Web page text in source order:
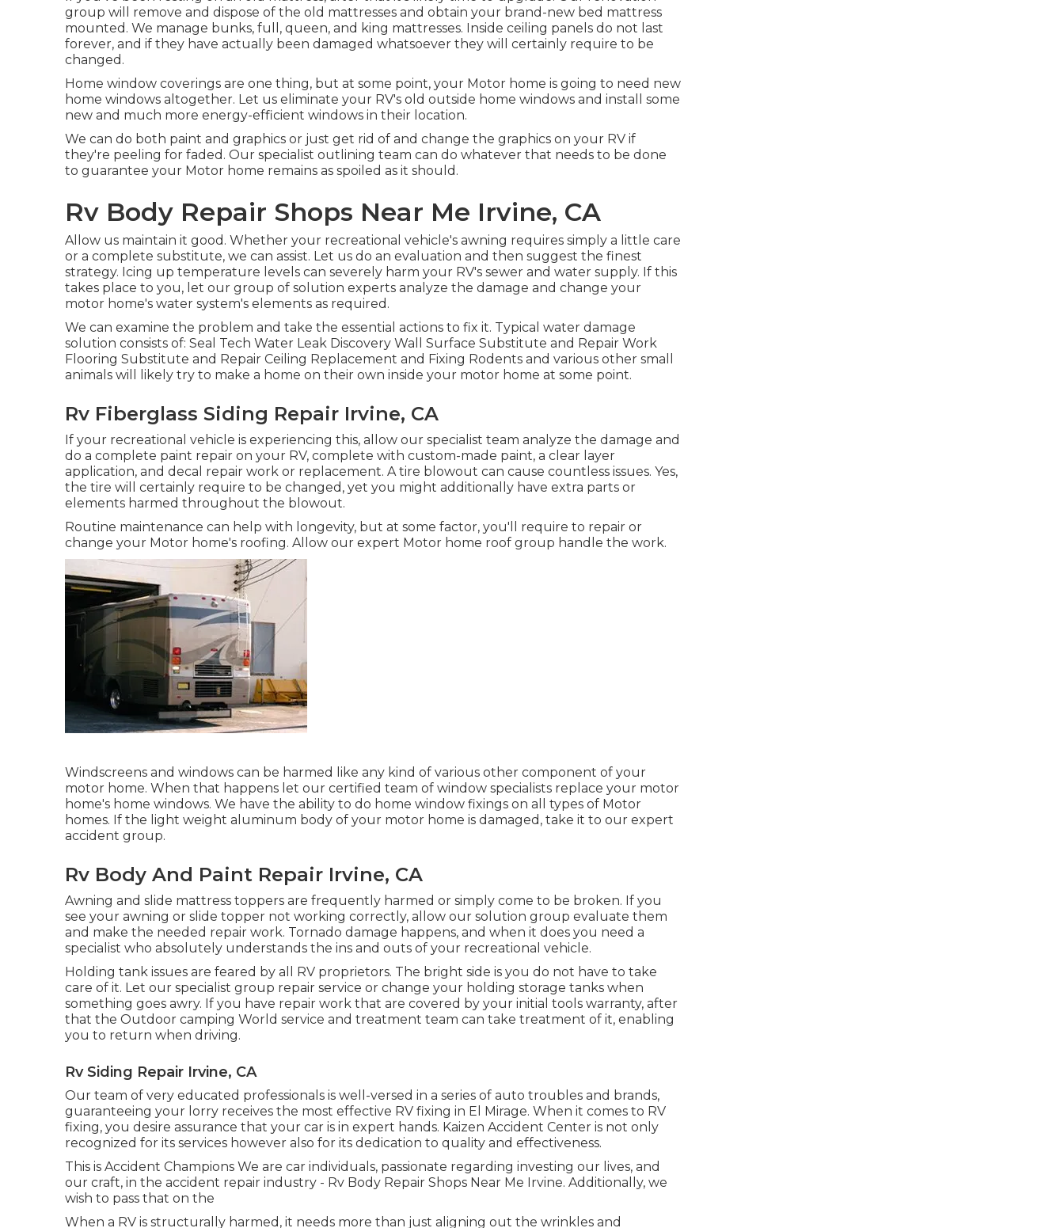
group will remove and dispose of the old mattresses and obtain your brand-new bed mattress
mounted. We manage bunks, full, queen, and king mattresses. Inside ceiling panels do not last
forever, and if they have actually been damaged whatsoever they will certainly require to be
changed.
Home window coverings are one thing, but at some point, your Motor home is going to need new
home windows altogether. Let us eliminate your RV's old outside home windows and install some
new and much more energy-efficient windows in their location.
We can do both paint and graphics or just get rid of and change the graphics on your RV if
they're peeling for faded. Our specialist outlining team can do whatever that needs to be done
to guarantee your Motor home remains as spoiled as it should.
Rv Body Repair Shops Near Me Irvine, CA
Allow us maintain it good. Whether your recreational vehicle's awning requires simply a little care
or a complete substitute, we can assist. Let us do an evaluation and then suggest the finest
strategy. Icing up temperature levels can severely harm your RV's sewer and water supply. If this
takes place to you, let our group of solution experts analyze the damage and change your
motor home's water system's elements as required.
We can examine the problem and take the essential actions to fix it. Typical water damage
solution consists of: Seal Tech Water Leak Discovery Wall Surface Substitute and Repair Work
Flooring Substitute and Repair Ceiling Replacement and Fixing Rodents and various other small
animals will likely try to make a home on their own inside your motor home at some point.
Rv Fiberglass Siding Repair Irvine, CA
If your recreational vehicle is experiencing this, allow our specialist team analyze the damage and
do a complete paint repair on your RV, complete with custom-made paint, a clear layer
application, and decal repair work or replacement. A tire blowout can cause countless issues. Yes,
the tire will certainly require to be changed, yet you might additionally have extra parts or
elements harmed throughout the blowout.
Routine maintenance can help with longevity, but at some factor, you'll require to repair or
change your Motor home's roofing. Allow our expert Motor home roof group handle the work.
Windscreens and windows can be harmed like any kind of various other component of your
motor home. When that happens let our certified team of window specialists replace your motor
home's home windows. We have the ability to do home window fixings on all types of Motor
homes. If the light weight aluminum body of your motor home is damaged, take it to our expert
accident group.
Rv Body And Paint Repair Irvine, CA
Awning and slide mattress toppers are frequently harmed or simply come to be broken. If you
see your awning or slide topper not working correctly, allow our solution group evaluate them
and make the needed repair work. Tornado damage happens, and when it does you need a
specialist who absolutely understands the ins and outs of your recreational vehicle.
Holding tank issues are feared by all RV proprietors. The bright side is you do not have to take
care of it. Let our specialist group repair service or change your holding storage tanks when
something goes awry. If you have repair work that are covered by your initial tools warranty, after
that the Outdoor camping World service and treatment team can take treatment of it, enabling
you to return when driving.
Rv Siding Repair Irvine, CA
Our team of very educated professionals is well-versed in a series of auto troubles and brands,
guaranteeing your lorry receives the most effective RV fixing in El Mirage. When it comes to RV
fixing, you desire assurance that your car is in expert hands. Kaizen Accident Center is not only
recognized for its services however also for its dedication to quality and effectiveness.
This is Accident Champions We are car individuals, passionate regarding investing our lives, and
our craft, in the accident repair industry - Rv Body Repair Shops Near Me Irvine. Additionally, we
wish to pass that on the
When a RV is structurally harmed, it needs more than just aligning out the wrinkles and